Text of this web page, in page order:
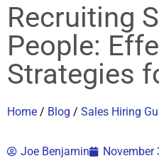
Recruiting
People:
Strategies
Home / Blog / Sales Hiring
Joe Benjamin November